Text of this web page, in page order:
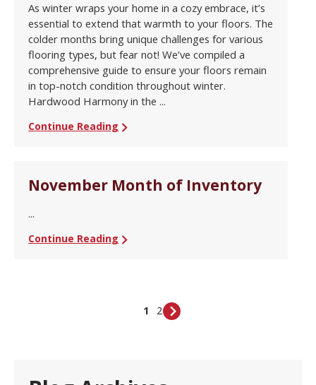
As winter wraps your home in a cozy embrace, it’s
essential to extend that warmth to your floors. The
colder months bring unique challenges for various
flooring types, but fear not! We’ve compiled a
comprehensive guide to ensure your floors remain
in top-notch condition throughout winter.
Hardwood Harmony in the ...
Continue Reading
November Month of Inventory
...
Continue Reading
1 2